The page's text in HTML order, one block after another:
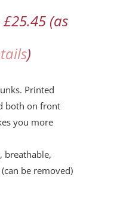
£25.45(as
)
Printed
both on front
you more
breathable,
be removed)